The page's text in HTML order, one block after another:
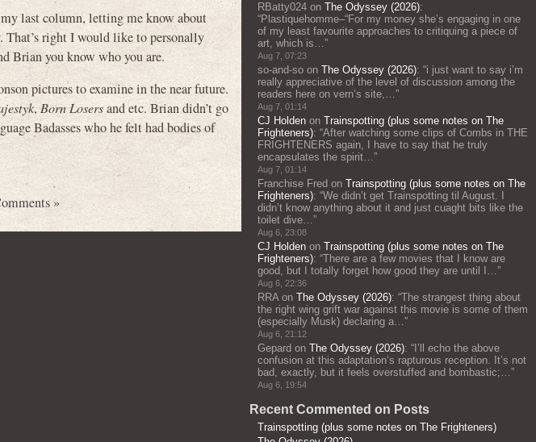
last column, letting me know about
That’s right I would like to personally
Brian you know who you are.
pictures to examine in the near future.
,Born Losersand etc. Brian didn’t go
Badasses who he felt had bodies of
»
RBatty024 on The Odyssey (2026):
“Plastiquehomme–“For my money she’s engaging in one
of my least favourite approaches to critiquing a piece of
art, which is…”
Aug 7, 07:23
so-and-so on The Odyssey (2026): “i just want to say i’m
really appreciative of the level of discussion among the
readers here on vern’s site,…”
Aug 7, 01:14
CJ Holden on Trainspotting (plus some notes on The
Frighteners): “After watching some clips of Combs in THE
FRIGHTENERS again, I have to say that he truly
encapsulates the spirit…”
Aug 7, 01:14
Franchise Fred on Trainspotting (plus some notes on The
Frighteners): “We didn’t get Trainspotting til August. I
didn’t know anything about it and just cuaght bits like the
toilet dive…”
Aug 6, 23:08
CJ Holden on Trainspotting (plus some notes on The
Frighteners): “There are a few movies that I know are
good, but I totally forget how good they are until I…”
Aug 6, 22:36
RRAon The Odyssey (2026): “The strangest thing about
the right wing grift war against this movie is some of them
(especially Musk) declaring a…”
Aug 6, 21:12
Gepard on The Odyssey (2026): “ I’ll echo the above
confusion at this adaptation’s rapturous reception. It’s not
bad, exactly, but it feels overstuffed and bombastic;…”
Aug 6, 19:54
Recent Commented on Posts
Trainspotting (plus some notes on The Frighteners)